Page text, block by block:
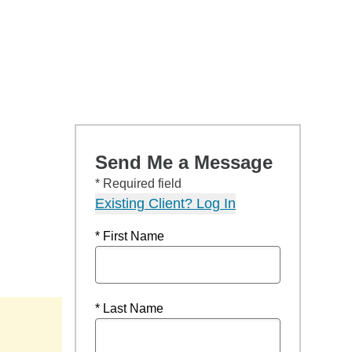
Send Me a Message
* Required field
Existing Client? Log In
* First Name
* Last Name